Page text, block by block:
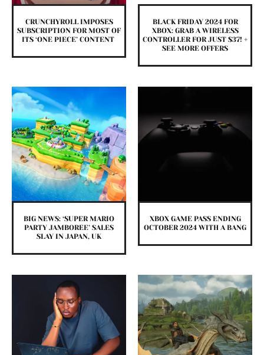
CRUNCHYROLL IMPOSES
SUBSCRIPTION FOR MOST OF
ITS ‘ONE PIECE’ CONTENT
BLACK FRIDAY 2024 FOR
XBOX: GRAB A WIRELESS
CONTROLLER FOR JUST $37! +
SEE MORE OFFERS
BIG NEWS: ‘SUPER MARIO
PARTY JAMBOREE’ SALES
SLAY IN JAPAN, UK
XBOX GAME PASS ENDING
OCTOBER 2024 WITH A BANG